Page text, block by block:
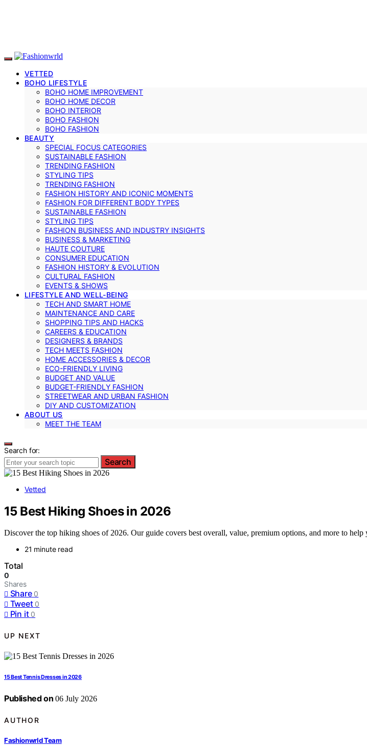
VETTED
BOHO LIFESTYLE
BOHO HOME IMPROVEMENT
BOHO HOME DECOR
BOHO INTERIOR
BOHO FASHION
BOHO FASHION
BEAUTY
SPECIAL FOCUS CATEGORIES
SUSTAINABLE FASHION
TRENDING FASHION
STYLING TIPS
TRENDING FASHION
FASHION HISTORY AND ICONIC MOMENTS
FASHION FOR DIFFERENT BODY TYPES
SUSTAINABLE FASHION
STYLING TIPS
FASHION BUSINESS AND INDUSTRY INSIGHTS
BUSINESS & MARKETING
HAUTE COUTURE
CONSUMER EDUCATION
FASHION HISTORY & EVOLUTION
CULTURAL FASHION
EVENTS & SHOWS
LIFESTYLE AND WELL-BEING
TECH AND SMART HOME
MAINTENANCE AND CARE
SHOPPING TIPS AND HACKS
CAREERS & EDUCATION
DESIGNERS & BRANDS
TECH MEETS FASHION
HOME ACCESSORIES & DECOR
ECO-FRIENDLY LIVING
BUDGET AND VALUE
BUDGET-FRIENDLY FASHION
STREETWEAR AND URBAN FASHION
DIY AND CUSTOMIZATION
ABOUT US
MEET THE TEAM
Search for:
Search
Vetted
15 Best Hiking Shoes in 2026
Discover the top hiking shoes of 2026. Our guide covers best overall, value, premium options, and more to
21 minute read
Total
0
Shares
Share 0
Tweet 0
Pin it 0
UP NEXT
15 Best Tennis Dresses in 2026
Published on 06 July 2026
AUTHOR
Fashionwrld Team